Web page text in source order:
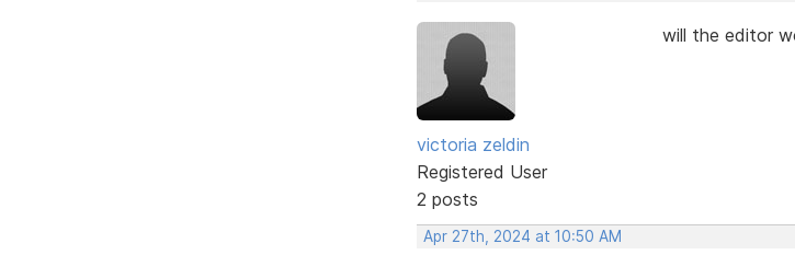
victoria zeldin
Registered User
2 posts
will the editor
Apr 27th, 2024 at 10:50 AM